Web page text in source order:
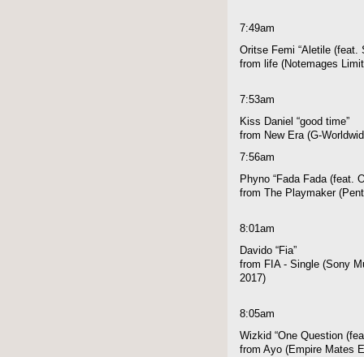
7:49am
Oritse Femi “Aletile (feat.
from life (Notemages
7:53am
Kiss Daniel “good time”
from New Era (G-
7:56am
Phyno “Fada Fada (feat.
from The Playmaker
8:01am
Davido “Fia”
from FIA - Single (Sony
2017)
8:05am
Wizkid “One Question
from Ayo (Empire Mates